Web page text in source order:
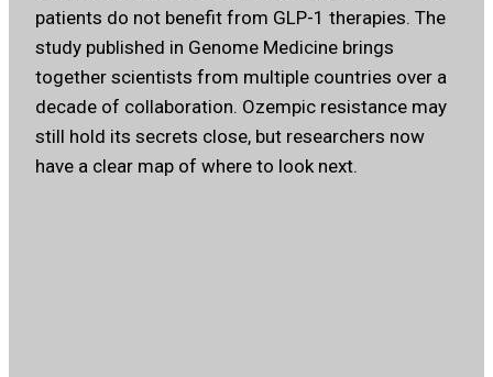
patients do not benefit from GLP-1 therapies. The
study published in Genome Medicine brings
together scientists from multiple countries over a
decade of collaboration. Ozempic resistance may
still hold its secrets close, but researchers now
have a clear map of where to look next.